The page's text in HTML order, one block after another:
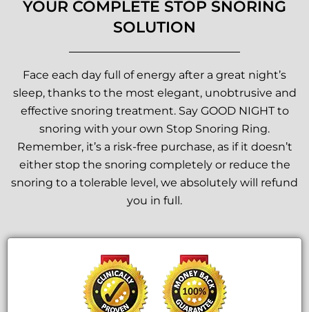
YOUR COMPLETE STOP SNORING
SOLUTION
Face each day full of energy after a great night’s
sleep, thanks to the most elegant, unobtrusive and
effective snoring treatment. Say GOOD NIGHT to
snoring with your own Stop Snoring Ring.
Remember, it’s a risk-free purchase, as if it doesn’t
either stop the snoring completely or reduce the
snoring to a tolerable level, we absolutely will refund
you in full.